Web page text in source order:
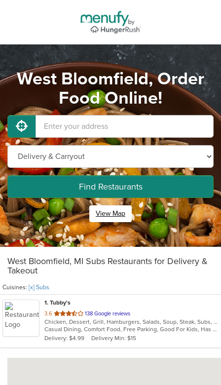
West Bloomfield, Order
Food Online!
Find Restaurants
View Map
West Bloomfield, MI Subs Restaurants for Delivery &
Takeout
Cuisines: [x] Subs
1. Tubby's
3.6 out
of
5
stars.
138 Google reviews
Chicken, Dessert, Grill, Hamburgers, Salads, Soup, Steak, Subs, Wings
Casual Dining, Comfort Food, Free Parking, Good For Kids, Has TV, Kids Menu, Outdoor Seating
Delivery: $4.99
Delivery Min: $15